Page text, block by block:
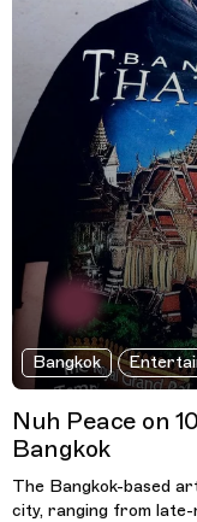
Bangkok
Nuh Peace on
Bangkok
The Bangkok-based
city, ranging from